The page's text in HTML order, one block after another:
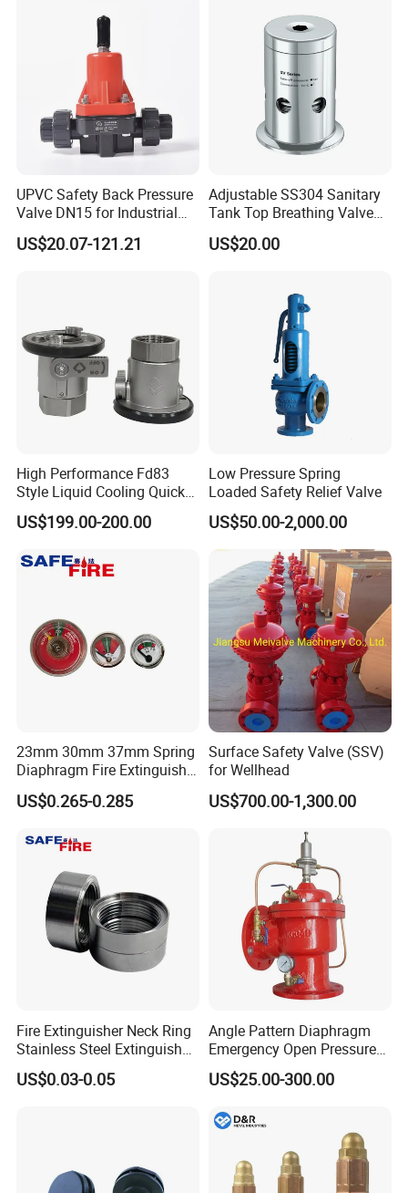
UPVC Safety Back Pressure
Valve DN15 for Industrial
Pipeline
US$20.07-121.21
Adjustable SS304 Sanitary
Tank Top Breathing Valve
Imported Spring Sv173
US$20.00
High Performance Fd83
Style Liquid Cooling Quick
Disconnect Coupling
US$199.00-200.00
Low Pressure Spring
Loaded Safety Relief Valve
US$50.00-2,000.00
23mm 30mm 37mm Spring
Diaphragm Fire Extinguisher
Pressure Gauge
US$0.265-0.285
Surface Safety Valve (SSV)
for Wellhead
US$700.00-1,300.00
Fire Extinguisher Neck Ring
Stainless Steel Extinguisher
Accessories Extinguisher
Parts
US$0.03-0.05
Angle Pattern Diaphragm
Emergency Open Pressure
Holding Relief Valve
(GL500XA)
US$25.00-300.00